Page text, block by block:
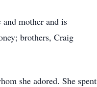
mother and is
brothers, Craig
she adored. She spent